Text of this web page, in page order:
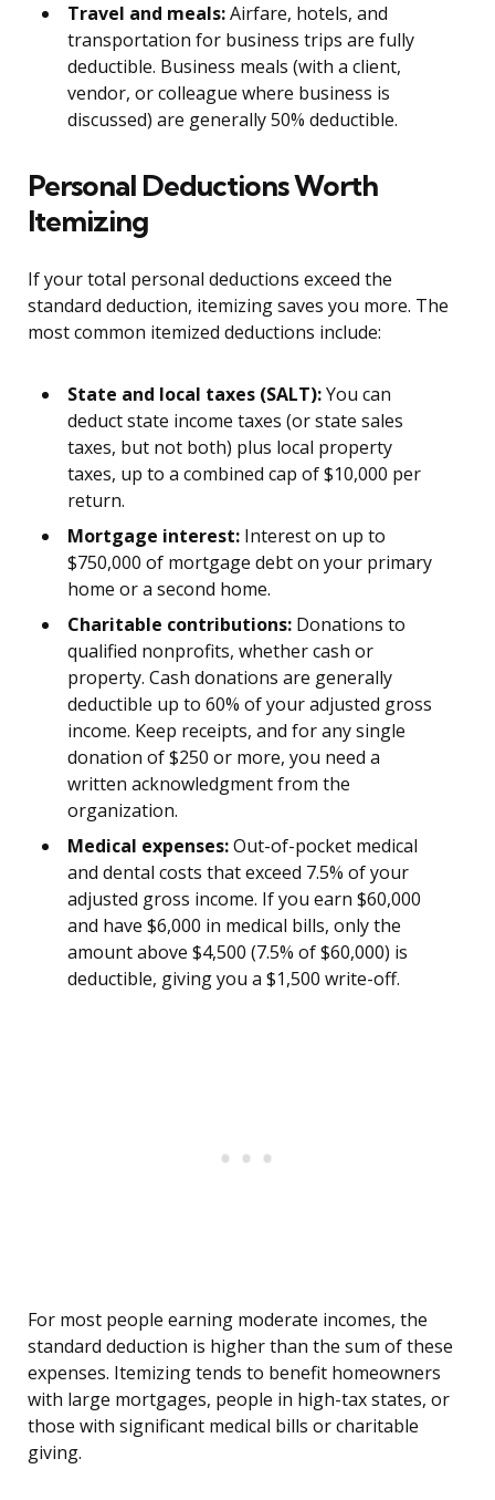
Travel and meals:Airfare, hotels, and
transportation for business trips are fully
deductible. Business meals (with a client,
vendor, or colleague where business is
discussed) are generally 50% deductible.
Personal Deductions Worth
Itemizing
If your total personal deductions exceed the
standard deduction, itemizing saves you more. The
most common itemized deductions include:
State and local taxes (SALT):You can
deduct state income taxes (or state sales
taxes, but not both) plus local property
taxes, up to a combined cap of $10,000 per
return.
Mortgage interest: Interest on up to
$750,000 of mortgage debt on your primary
home or a second home.
Charitable contributions: Donations to
qualified nonprofits, whether cash or
property. Cash donations are generally
deductible up to 60% of your adjusted gross
income. Keep receipts, and for any single
donation of $250 or more, you need a
written acknowledgment from the
organization.
Medical expenses:Out-of-pocket medical
and dental costs that exceed 7.5% of your
adjusted gross income. If you earn $60,000
and have $6,000 in medical bills, only the
amount above $4,500 (7.5% of $60,000) is
deductible, giving you a $1,500 write-off.
For most people earning moderate incomes, the
standard deduction is higher than the sum of these
expenses. Itemizing tends to benefit homeowners
with large mortgages, people in high-tax states, or
those with significant medical bills or charitable
giving.